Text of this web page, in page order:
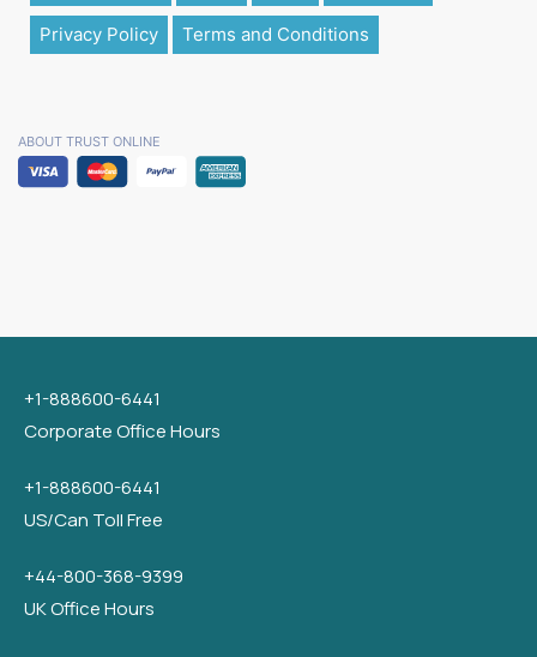
Privacy Policy Terms and Conditions
ABOUT TRUST ONLINE
+1-888600-6441
Corporate Office Hours
+1-888600-6441
US/Can Toll Free
+44-800-368-9399
UK Office Hours